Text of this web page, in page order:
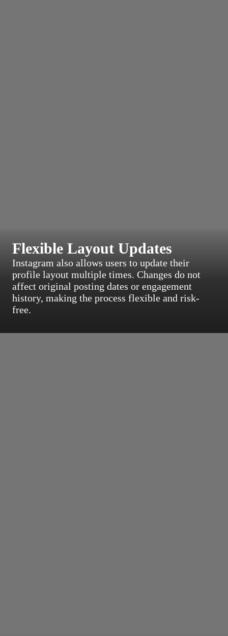
Flexible Layout Updates
Instagram also allows users to update their
profile layout multiple times. Changes do not
affect original posting dates or engagement
history, making the process flexible and risk-
free.